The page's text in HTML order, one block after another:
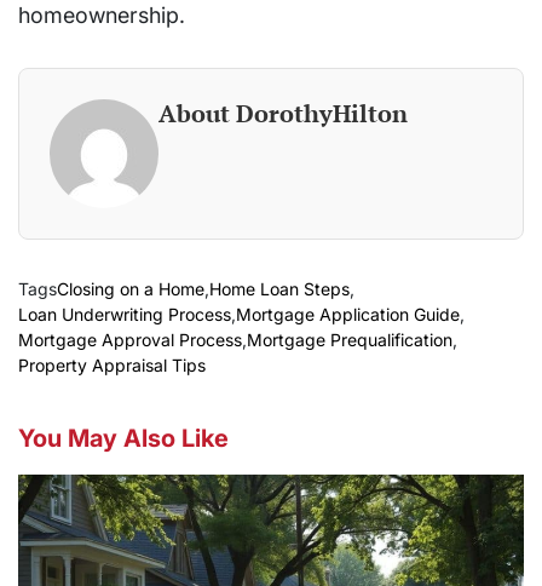
homeownership.
About DorothyHilton
TagsClosing on a Home,Home Loan Steps,
Loan Underwriting Process,Mortgage Application Guide,
Mortgage Approval Process,Mortgage Prequalification,
Property Appraisal Tips
You May Also Like